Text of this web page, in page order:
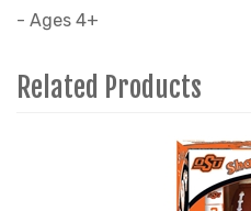
- Ages 4+
Related Products